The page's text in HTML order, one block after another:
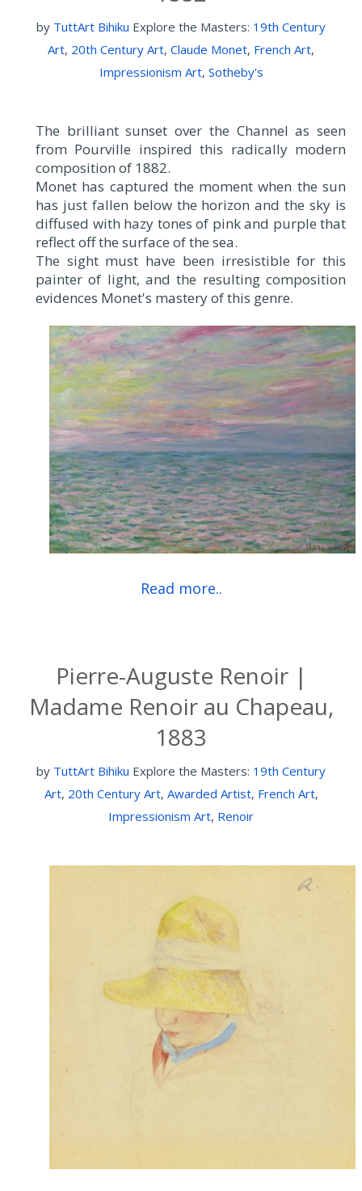
by TuttArt Bihiku Explore the Masters: 19th Century
Art, 20th Century Art, Claude Monet, French Art,
Impressionism Art, Sotheby's
The brilliant sunset over the Channel as seen
from Pourville inspired this radically modern
composition of 1882.
Monet has captured the moment when the sun
has just fallen below the horizon and the sky is
diffused with hazy tones of pink and purple that
reflect off the surface of the sea.
The sight must have been irresistible for this
painter of light, and the resulting composition
evidences Monet's mastery of this genre.
Read more..
Pierre-Auguste Renoir |
Madame Renoir au Chapeau,
1883
by TuttArt Bihiku Explore the Masters: 19th Century
Art, 20th Century Art, Awarded Artist, French Art,
Impressionism Art, Renoir